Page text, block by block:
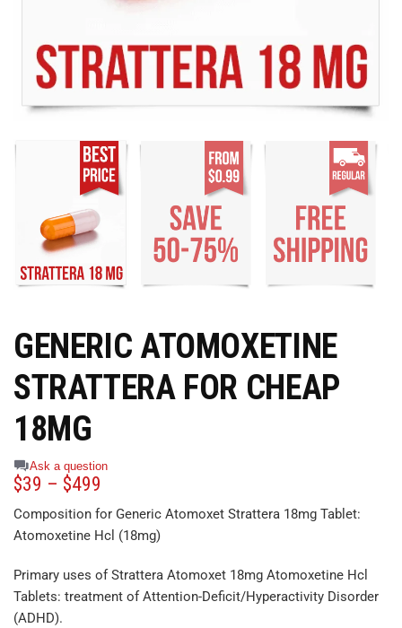
GENERIC ATOMOXETINE
STRATTERA FOR CHEAP
18MG
Ask a question
$39 – $499
Composition for Generic Atomoxet Strattera 18mg Tablet:
Atomoxetine Hcl (18mg)
Primary uses of Strattera Atomoxet 18mg Atomoxetine Hcl
Tablets: treatment of Attention-Deficit/Hyperactivity Disorder
(ADHD).